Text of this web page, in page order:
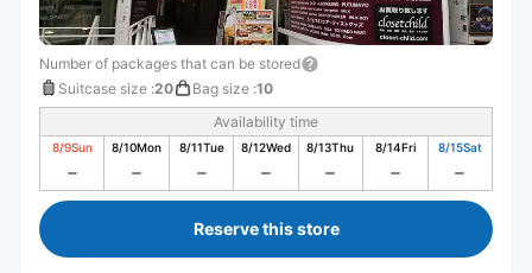
Number of packages that can be stored
Suitcase size :20 Bag size :10
Availability time
8/9Sun 8/10Mon 8/11Tue 8/12Wed 8/13Thu 8/14Fri 8/15Sat
Reserve this store